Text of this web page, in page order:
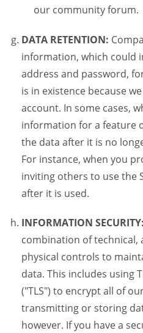
our community forum.
DATA RETENTION:
information, which could
address and password,
is in existence because
account. In some cases,
information for a feature
the data after it is no
For instance, when you
inviting others to use the
after it is used.
INFORMATION SECURITY:
combination of technical,
physical controls to
data. This includes using
("TLS") to encrypt all of
transmitting or storing
however. If you have a